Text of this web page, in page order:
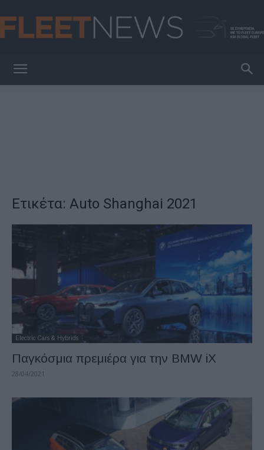
Ετικέτα: Auto Shanghai 2021
Electric Cars & Hybrids
Παγκόσμια πρεμιέρα για την BMW iX
28/04/2021